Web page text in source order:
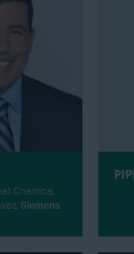
Chemical,
Siemens